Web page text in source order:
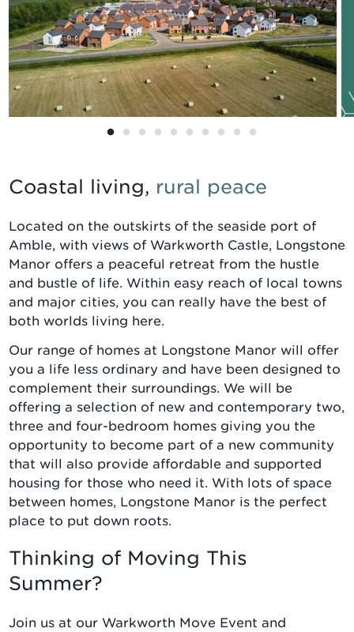
Coastal living, rural peace
Located on the outskirts of the seaside port of
Amble, with views of Warkworth Castle, Longstone
Manor offers a peaceful retreat from the hustle
and bustle of life. Within easy reach of local towns
and major cities, you can really have the best of
both worlds living here.
Our range of homes at Longstone Manor will offer
you a life less ordinary and have been designed to
complement their surroundings. We will be
offering a selection of new and contemporary two,
three and four-bedroom homes giving you the
opportunity to become part of a new community
that will also provide affordable and supported
housing for those who need it. With lots of space
between homes, Longstone Manor is the perfect
place to put down roots.
Thinking of Moving This
Summer?
Join us at our Warkworth Move Event and